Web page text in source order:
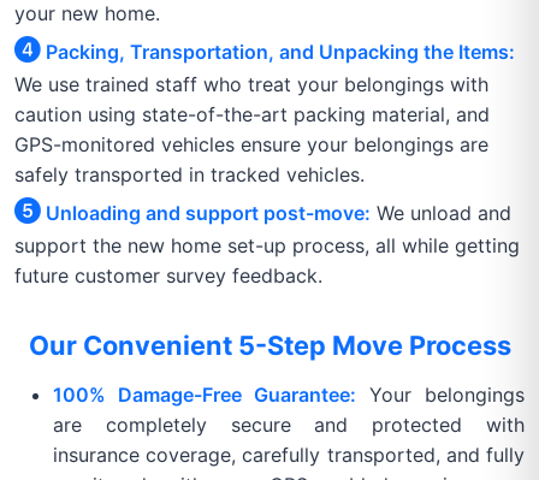
your new home.
Packing, Transportation, and Unpacking the Items:
We use trained staff who treat your belongings with
caution using state-of-the-art packing material, and
GPS-monitored vehicles ensure your belongings are
safely transported in tracked vehicles.
Unloading and support post-move: We unload and
support the new home set-up process, all while getting
future customer survey feedback.
Our Convenient 5-Step Move Process
100% Damage-Free Guarantee: Your belongings
are completely secure and protected with
insurance coverage, carefully transported, and fully